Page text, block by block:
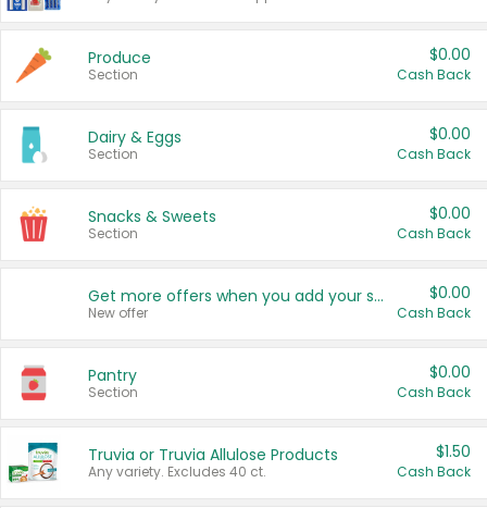
Produce
Section
$0.00
Cash Back
Dairy & Eggs
Section
$0.00
Cash Back
Snacks & Sweets
Section
$0.00
Cash Back
Get more offers when you add your state!
New offer
$0.00
Cash Back
Pantry
Section
$0.00
Cash Back
Truvia or Truvia Allulose Products
Any variety. Excludes 40 ct.
$1.50
Cash Back